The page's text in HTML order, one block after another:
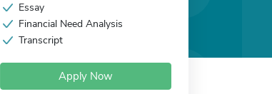
Essay
Financial Need Analysis
Transcript
Apply Now